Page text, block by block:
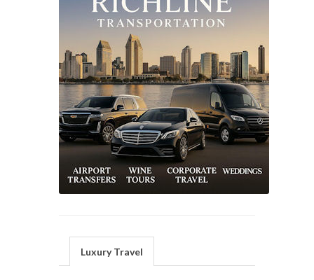
Luxury Travel